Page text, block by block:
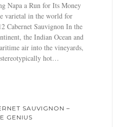
Napa a Run for Its Money
varietal in the world for
Cabernet Sauvignon In the
the Indian Ocean and
air into the vineyards,
stereotypically hot…
SAUVIGNON –
GENIUS